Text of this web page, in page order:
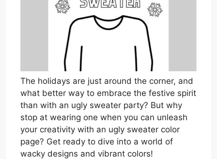
The holidays are just around the corner, and
what better way to embrace the festive spirit
than with an ugly sweater party? But why
stop at wearing one when you can unleash
your creativity with an ugly sweater color
page? Get ready to dive into a world of
wacky designs and vibrant colors!